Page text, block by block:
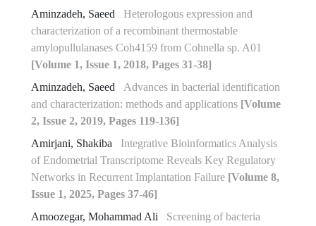
Aminzadeh, Saeed
Heterologous expression and
characterization of a recombinant thermostable
amylopullulanases Coh4159 from Cohnella sp. A01
[Volume 1, Issue 1, 2018, Pages 31-38]
Aminzadeh, Saeed
Advances in bacterial identification
and characterization: methods and applications [Volume
2, Issue 2, 2019, Pages 119-136]
Amirjani, Shakiba
Integrative Bioinformatics Analysis
of Endometrial Transcriptome Reveals Key Regulatory
Networks in Recurrent Implantation Failure [Volume 8,
Issue 1, 2025, Pages 37-46]
Amoozegar, Mohammad Ali
Screening of bacteria